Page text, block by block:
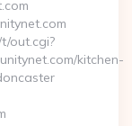
out.cgi?
kitchen-